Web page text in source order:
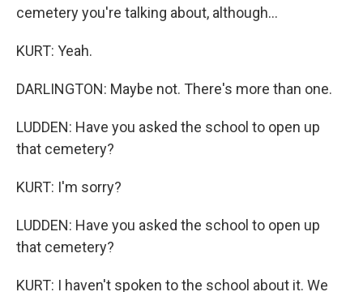
cemetery you're talking about, although...
KURT: Yeah.
DARLINGTON: Maybe not. There's more than one.
LUDDEN: Have you asked the school to open up
that cemetery?
KURT: I'm sorry?
LUDDEN: Have you asked the school to open up
that cemetery?
KURT: I haven't spoken to the school about it. We